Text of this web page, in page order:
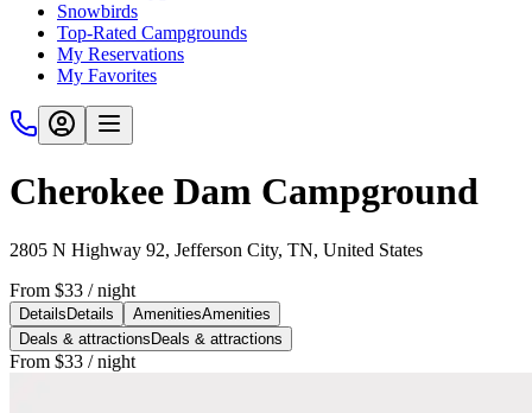
Snowbirds
Top-Rated Campgrounds
My Reservations
My Favorites
Cherokee Dam Campground
2805 N Highway 92, Jefferson City, TN, United States
From $33 / night
Details Details AmenitiesAmenities
Deals & attractions Deals & attractions
From $33 / night